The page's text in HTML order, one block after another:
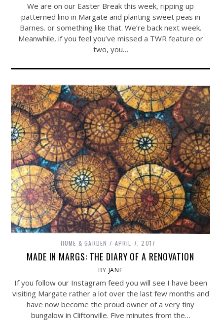
We are on our Easter Break this week, ripping up
patterned lino in Margate and planting sweet peas in
Barnes. or something like that. We’re back next week.
Meanwhile, if you feel you’ve missed a TWR feature or
two, you…
HOME & GARDEN APRIL 7, 2017
MADE IN MARGS: THE DIARY OF A RENOVATION
BY JANE
If you follow our Instagram feed you will see I have been
visiting Margate rather a lot over the last few months and
have now become the proud owner of a very tiny
bungalow in Cliftonville. Five minutes from the…